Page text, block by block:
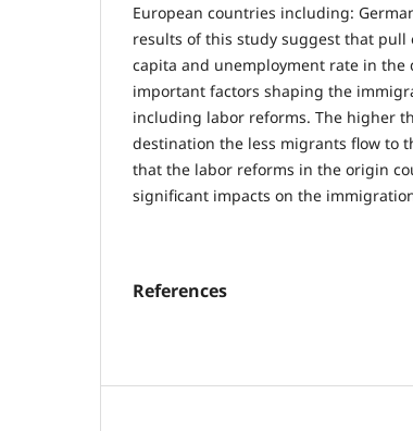
European countries including:
results of this study suggest that pull
capita and unemployment rate in
important factors shaping the
including labor reforms. The higher
destination the less migrants flow to
that the labor reforms in the origin
significant impacts on the
References